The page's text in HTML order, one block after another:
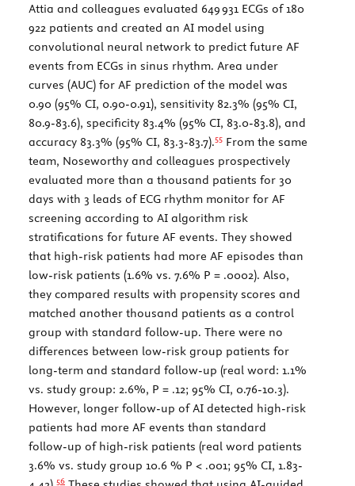
Attia and colleagues evaluated 649 931 ECGs of 180
922 patients and created an AI model using
convolutional neural network to predict future AF
events from ECGs in sinus rhythm. Area under
curves (AUC) for AF prediction of the model was
0.90 (95% CI, 0.90-0.91), sensitivity 82.3% (95% CI,
80.9-83.6), specificity 83.4% (95% CI, 83.0-83.8), and
accuracy 83.3% (95% CI, 83.3-83.7).55 From the same
team, Noseworthy and colleagues prospectively
evaluated more than a thousand patients for 30
days with 3 leads of ECG rhythm monitor for AF
screening according to AI algorithm risk
stratifications for future AF events. They showed
that high-risk patients had more AF episodes than
low-risk patients (1.6% vs. 7.6% P = .0002). Also,
they compared results with propensity scores and
matched another thousand patients as a control
group with standard follow-up. There were no
differences between low-risk group patients for
long-term and standard follow-up (real word: 1.1%
vs. study group: 2.6%, P = .12; 95% CI, 0.76-10.3).
However, longer follow-up of AI detected high-risk
patients had more AF events than standard
follow-up of high-risk patients (real word patients
3.6% vs. study group 10.6 % P < .001; 95% CI, 1.83-
56